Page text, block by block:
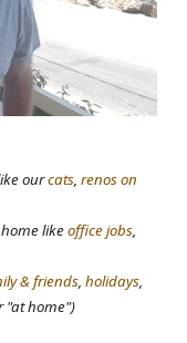
ourcats, renos on
likeoffice jobs,
& friends, holidays,
"at home")